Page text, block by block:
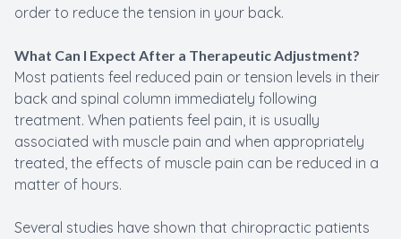
order to reduce the tension in your back.
What Can I Expect After a Therapeutic Adjustment?
Most patients feel reduced pain or tension levels in their
back and spinal column immediately following
treatment. When patients feel pain, it is usually
associated with muscle pain and when appropriately
treated, the effects of muscle pain can be reduced in a
matter of hours.
Several studies have shown that chiropractic patients